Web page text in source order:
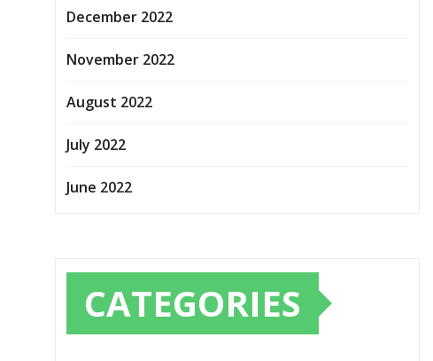
December 2022
November 2022
August 2022
July 2022
June 2022
CATEGORIES